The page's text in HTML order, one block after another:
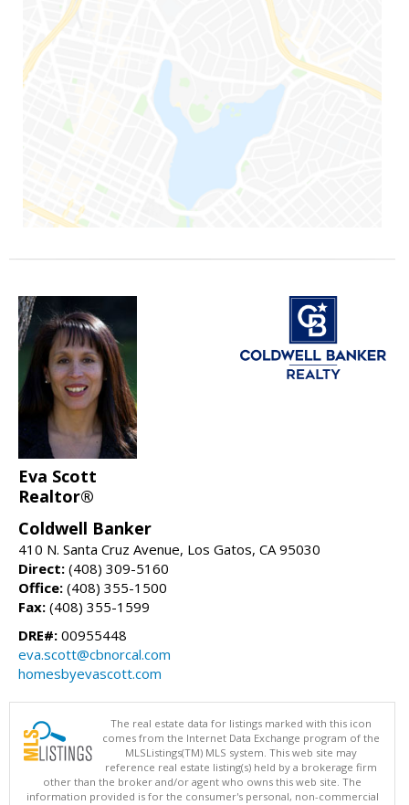
Eva Scott
Realtor®
Coldwell Banker
410 N. Santa Cruz Avenue, Los Gatos, CA 95030
Direct: (408) 309-5160
Office: (408) 355-1500
Fax: (408) 355-1599
DRE#: 00955448
eva.scott@cbnorcal.com
homesbyevascott.com
The real estate data for listings marked with this icon
comes from the Internet Data Exchange program of the
MLSListings(TM) MLS system. This web site may
reference real estate listing(s) held by a brokerage firm
other than the broker and/or agent who owns this web site. The
information provided is for the consumer's personal, non-commercial